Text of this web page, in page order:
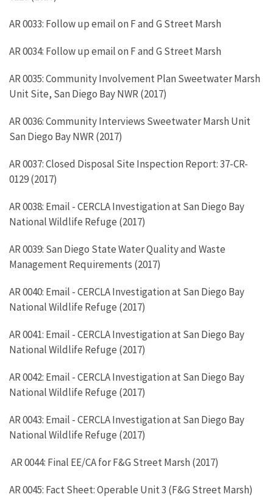
AR 0033: Follow up email on F and G Street Marsh
AR 0034: Follow up email on F and G Street Marsh
AR 0035: Community Involvement Plan Sweetwater Marsh
Unit Site, San Diego Bay NWR (2017)
AR 0036: Community Interviews Sweetwater Marsh Unit
San Diego Bay NWR (2017)
AR 0037: Closed Disposal Site Inspection Report: 37-CR-
0129 (2017)
AR 0038: Email - CERCLA Investigation at San Diego Bay
National Wildlife Refuge (2017)
AR 0039: San Diego State Water Quality and Waste
Management Requirements (2017)
AR 0040: Email - CERCLA Investigation at San Diego Bay
National Wildlife Refuge (2017)
AR 0041: Email - CERCLA Investigation at San Diego Bay
National Wildlife Refuge (2017)
AR 0042: Email - CERCLA Investigation at San Diego Bay
National Wildlife Refuge (2017)
AR 0043: Email - CERCLA Investigation at San Diego Bay
National Wildlife Refuge (2017)
AR 0044: Final EE/CA for F&G Street Marsh (2017)
AR 0045: Fact Sheet: Operable Unit 3 (F&G Street Marsh)